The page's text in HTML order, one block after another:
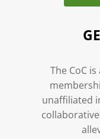
The CoC
unaffiliated